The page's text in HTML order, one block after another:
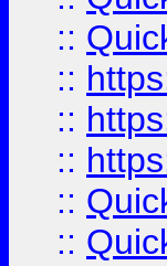
::
::
::
::
::
::